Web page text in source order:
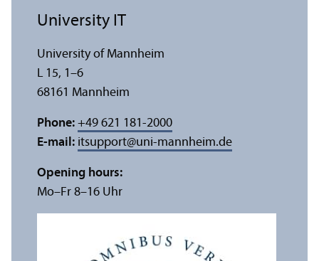
University IT
University of Mannheim
L 15, 1–6
68161 Mannheim
Phone: +49 621 181-2000
E-mail: itsupport@uni-mannheim.de
Opening hours:
Mo–Fr 8–16 Uhr